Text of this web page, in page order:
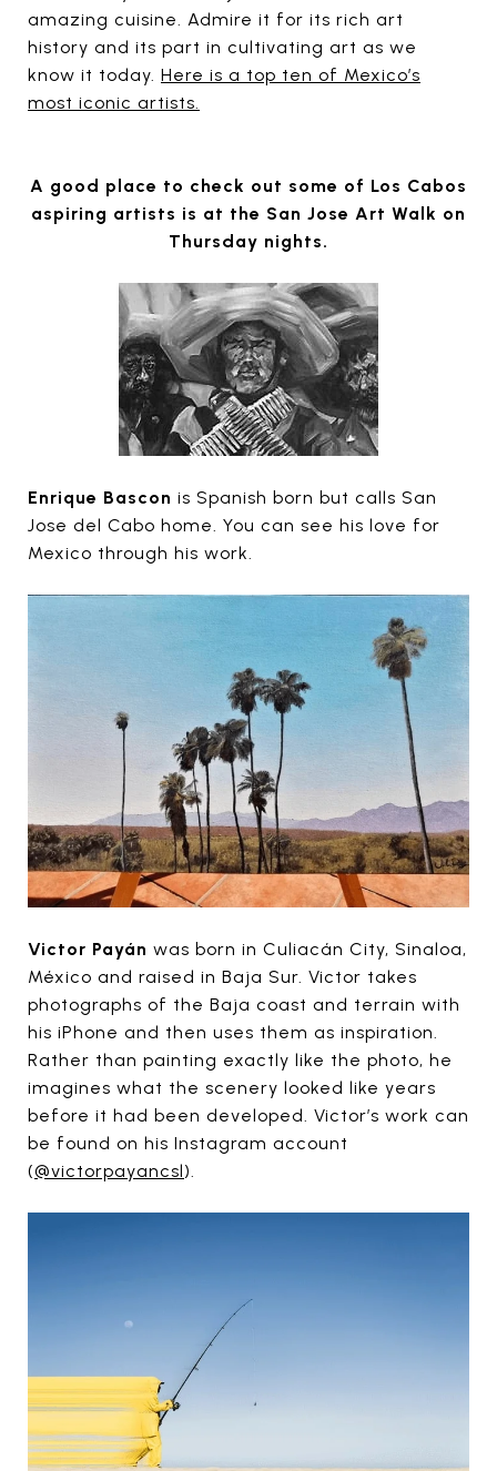
amazing cuisine. Admire it for its rich art
history and its part in cultivating art as we
know it today. Here is a top ten of Mexico’s
most iconic artists.
A good place to check out some of Los Cabos
aspiring artists is at the San Jose Art Walk on
Thursday nights.
Enrique Bascon is Spanish born but calls San
Jose del Cabo home. You can see his love for
Mexico through his work.
Victor Payán was born in Culiacán City, Sinaloa,
México and raised in Baja Sur. Victor takes
photographs of the Baja coast and terrain with
his iPhone and then uses them as inspiration.
Rather than painting exactly like the photo, he
imagines what the scenery looked like years
before it had been developed. Victor’s work can
be found on his Instagram account
(@victorpayancsl).